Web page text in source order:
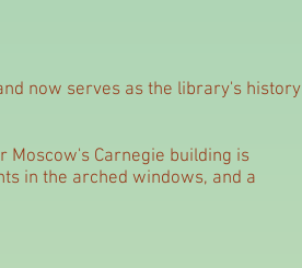
now serves as the library's history
Moscow's Carnegie building is
in the arched windows, and a